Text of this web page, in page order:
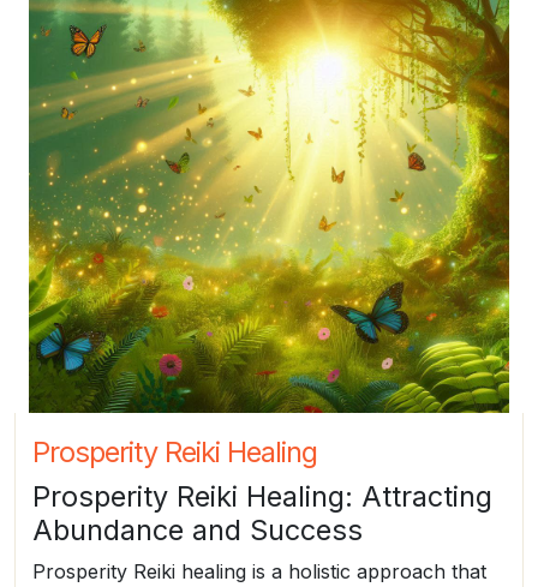
Prosperity Reiki Healing
Prosperity Reiki Healing: Attracting
Abundance and Success
Prosperity Reiki healing is a holistic approach that